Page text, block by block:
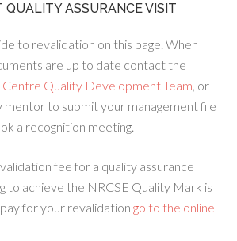
QUALITY ASSURANCE VISIT
to revalidation on this page. When
are up to date contact the
Quality Development Team, or
mentor to submit your management file
a recognition meeting.
fee for a quality assurance
to achieve the NRCSE Quality Mark is
for your revalidation go to the online